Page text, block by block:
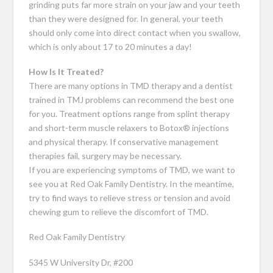
grinding puts far more strain on your jaw and your teeth
than they were designed for. In general, your teeth
should only come into direct contact when you swallow,
which is only about 17 to 20 minutes a day!
How Is It Treated?
There are many options in TMD therapy and a dentist
trained in TMJ problems can recommend the best one
for you. Treatment options range from splint therapy
and short-term muscle relaxers to Botox® injections
and physical therapy. If conservative management
therapies fail, surgery may be necessary.
If you are experiencing symptoms of TMD, we want to
see you at Red Oak Family Dentistry. In the meantime,
try to find ways to relieve stress or tension and avoid
chewing gum to relieve the discomfort of TMD.
Red Oak Family Dentistry
5345 W University Dr, #200